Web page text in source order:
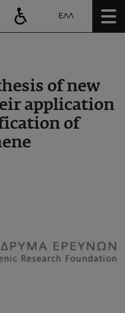
ΕΛΛ
of new
application
of